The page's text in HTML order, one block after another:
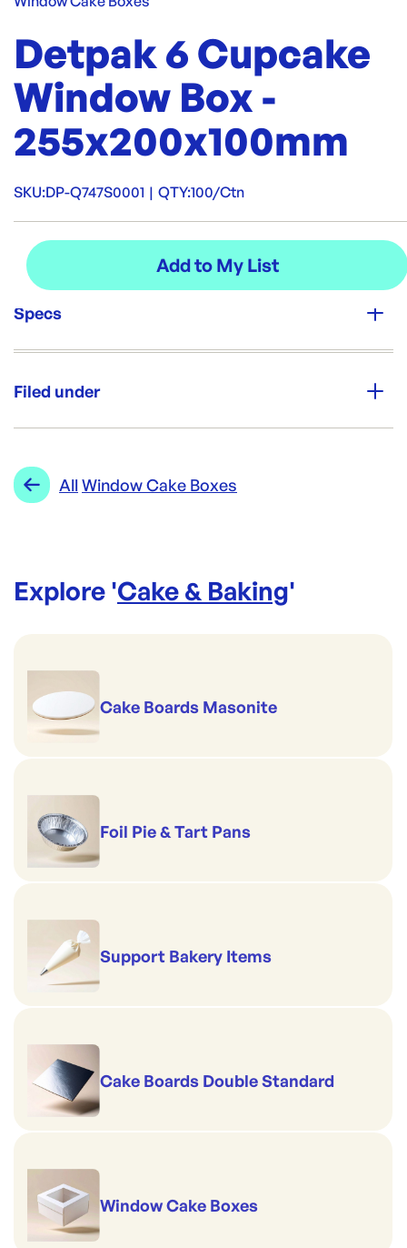
Detpak 6 Cupcake
Window Box -
255x200x100mm
SKU:DP-Q747S0001 | QTY:100/Ctn
Specs
100/Ctn
DP-Q747S0001 | ID:5889
Filed under
Range:
Brand:
All Window Cake Boxes
Explore 'Cake & Baking'
Cake Boards Masonite
Foil Pie & Tart Pans
Support Bakery Items
Cake Boards Double Standard
Window Cake Boxes